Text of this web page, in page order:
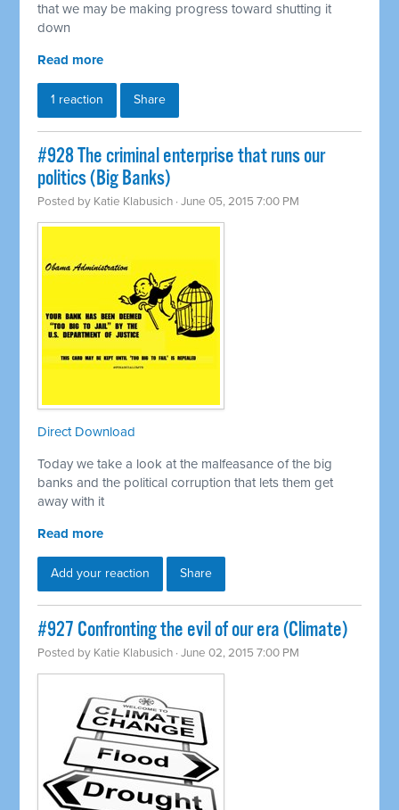
that we may be making progress toward shutting it
down
Read more
1 reaction Share
#928 The criminal enterprise that runs our
politics (Big Banks)
Posted by Katie Klabusich · June 05, 2015 7:00 PM
Direct Download
Today we take a look at the malfeasance of the big
banks and the political corruption that lets them get
away with it
Read more
Add your reaction Share
#927 Confronting the evil of our era (Climate)
Posted by Katie Klabusich · June 02, 2015 7:00 PM